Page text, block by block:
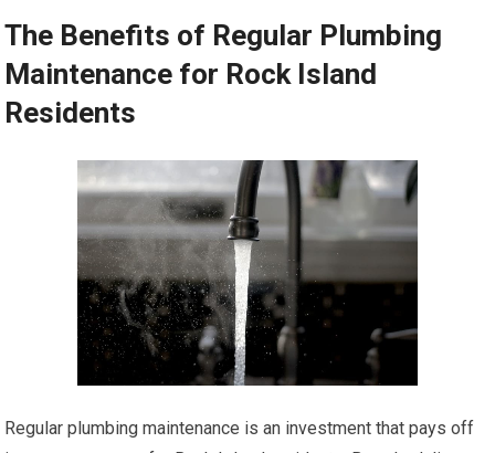
The Benefits of Regular Plumbing
Maintenance for Rock Island
Residents
Regular plumbing maintenance is an investment that pays off